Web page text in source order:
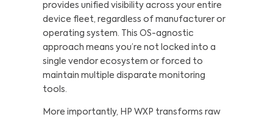
provides unified visibility across your entire
device fleet, regardless of manufacturer or
operating system. This OS-agnostic
approach means you’re not locked into a
single vendor ecosystem or forced to
maintain multiple disparate monitoring
tools.
More importantly, HP WXP transforms raw